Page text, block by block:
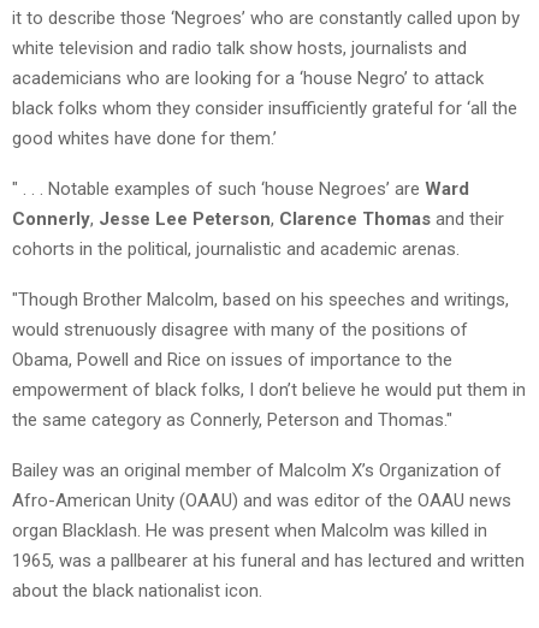
it to describe those ‘Negroes’ who are constantly called upon by
white television and radio talk show hosts, journalists and
academicians who are looking for a ‘house Negro’ to attack
black folks whom they consider insufficiently grateful for ‘all the
good whites have done for them.’
" . . . Notable examples of such ‘house Negroes’ are Ward
Connerly, Jesse Lee Peterson, Clarence Thomas and their
cohorts in the political, journalistic and academic arenas.
"Though Brother Malcolm, based on his speeches and writings,
would strenuously disagree with many of the positions of
Obama, Powell and Rice on issues of importance to the
empowerment of black folks, I don’t believe he would put them in
the same category as Connerly, Peterson and Thomas."
Bailey was an original member of Malcolm X’s Organization of
Afro-American Unity (OAAU) and was editor of the OAAU news
organ Blacklash. He was present when Malcolm was killed in
1965, was a pallbearer at his funeral and has lectured and written
about the black nationalist icon.